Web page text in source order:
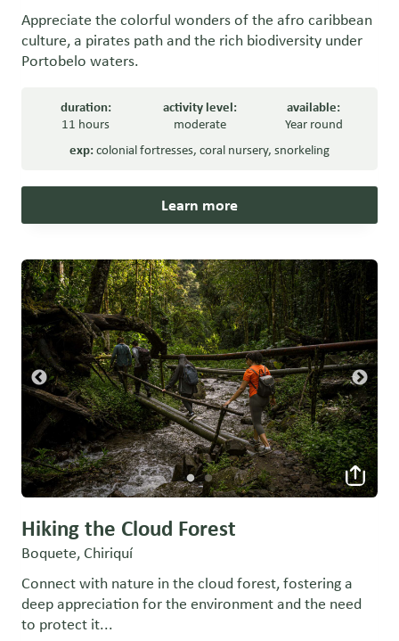
Appreciate the colorful wonders of the afro caribbean
culture, a pirates path and the rich biodiversity under
Portobelo waters.
duration:
11 hours
activity level:
moderate
available:
Year round
exp:colonial fortresses, coral nursery, snorkeling
Learn more
Hiking the Cloud Forest
Boquete, Chiriquí
Connect with nature in the cloud forest, fostering a
deep appreciation for the environment and the need
to protect it...